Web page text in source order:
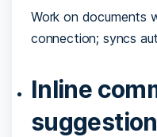
Work on documents
connection; syncs
Inline